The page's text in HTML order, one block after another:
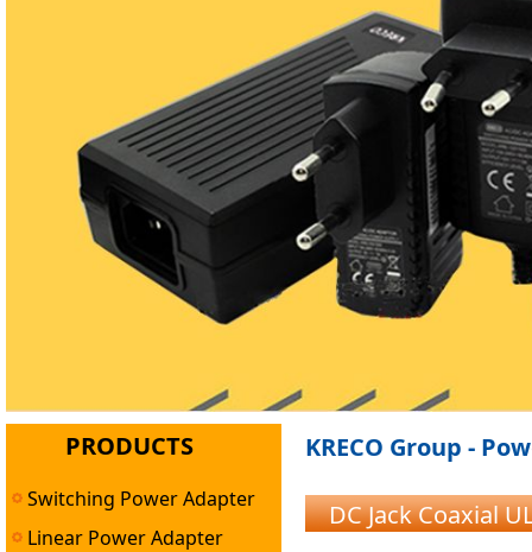
PRODUCTS
Switching Power Adapter
Linear Power Adapter
KRECO Group -
DC Jack Coaxial